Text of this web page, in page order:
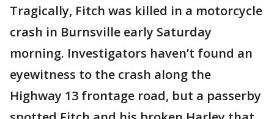
Tragically, Fitch was killed in a motorcycle
crash in Burnsville early Saturday
morning. Investigators haven’t found an
eyewitness to the crash along the
Highway 13 frontage road, but a passerby